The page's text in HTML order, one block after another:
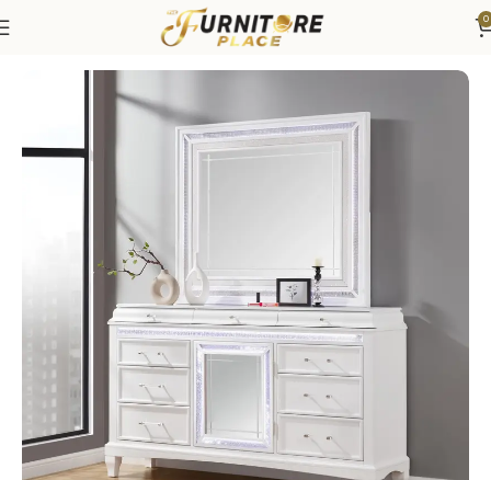
0
Bedroom Furniture